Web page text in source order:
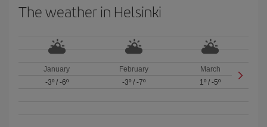
The weather in Helsinki
January
-3º/ -6º
February
-3º/ -7º
March
1º /-5º